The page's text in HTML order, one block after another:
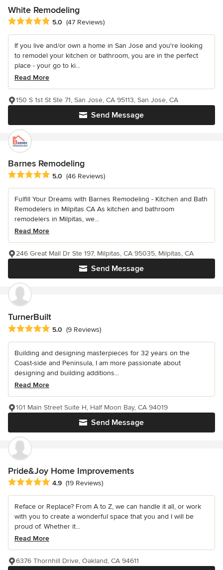
White Remodeling
Average rating: 5 out of 5 stars
5.0 (47 Reviews)
If you live and/or own a home in San Jose and you're looking
to remodel your kitchen or bathroom, you are in the perfect
place - your go to ki...
Read More
Send Message
150 S 1st St Ste 71, San Jose, CA 95113, San Jose, CA
Barnes Remodeling
Average rating: 5 out of 5 stars
5.0 (46 Reviews)
Fulfill Your Dreams with Barnes Remodeling - Kitchen and Bath
Remodelers in Milpitas CA As kitchen and bathroom
remodelers in Milpitas, we...
Read More
Send Message
246 Great Mall Dr Ste 197, Milpitas, CA 95035, Milpitas, CA
TurnerBuilt
Average rating: 5 out of 5 stars
5.0 (9 Reviews)
Building and designing masterpieces for 32 years on the
Coast-side and Peninsula, I am more passionate about
designing and building additions...
Read More
Send Message
101 Main Street Suite H, Half Moon Bay, CA 94019
Pride&Joy Home Improvements
Average rating: 4.9 out of 5 stars
4.9 (19 Reviews)
Reface or Replace? From A to Z, we can handle it all, or work
with you to create a wonderful space that you and I will be
proud of. Whether it...
Read More
6376 Thornhill Drive, Oakland, CA 94611